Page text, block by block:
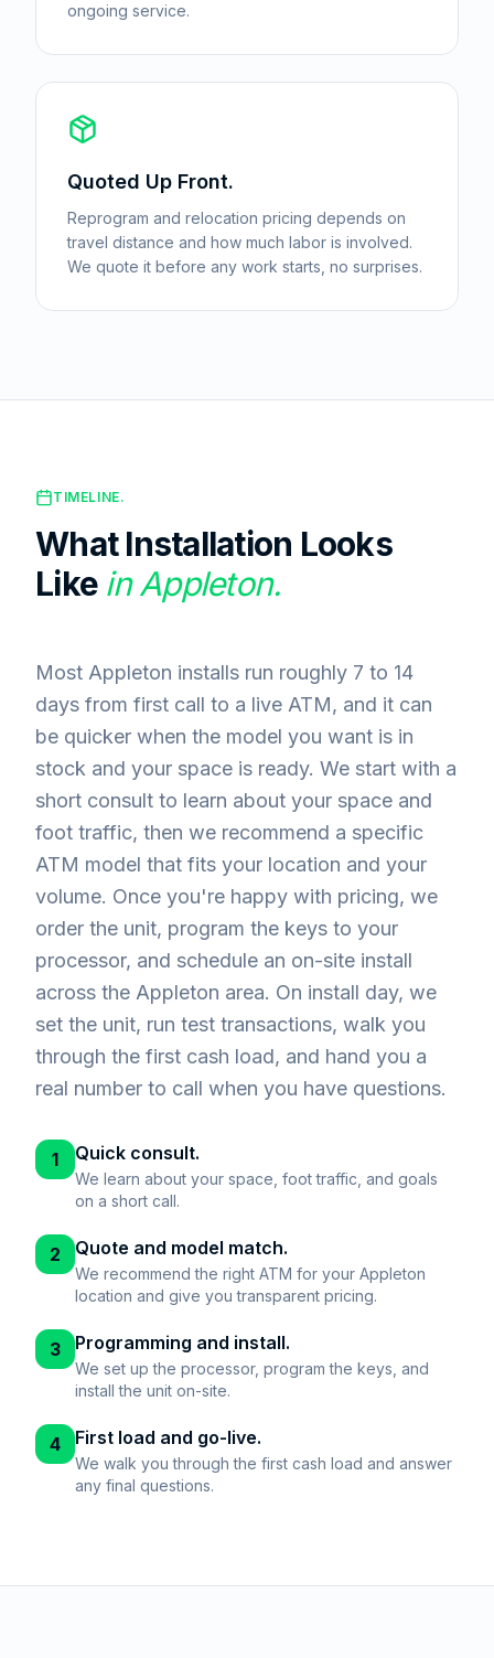
ongoing service.
Quoted Up Front.
Reprogram and relocation pricing depends on
travel distance and how much labor is involved.
We quote it before any work starts, no surprises.
TIMELINE.
What Installation Looks
Like inAppleton.
Most Appleton installs run roughly 7 to 14
days from first call to a live ATM, and it can
be quicker when the model you want is in
stock and your space is ready. We start with a
short consult to learn about your space and
foot traffic, then we recommend a specific
ATM model that fits your location and your
volume. Once you're happy with pricing, we
order the unit, program the keys to your
processor, and schedule an on-site install
across the Appleton area. On install day, we
set the unit, run test transactions, walk you
through the first cash load, and hand you a
real number to call when you have questions.
1 Quick consult.
We learn about your space, foot traffic, and goals
on a short call.
2 Quote and model match.
We recommend the right ATM for your Appleton
location and give you transparent pricing.
3 Programming and install.
We set up the processor, program the keys, and
install the unit on-site.
4 First load and go-live.
We walk you through the first cash load and answer
any final questions.